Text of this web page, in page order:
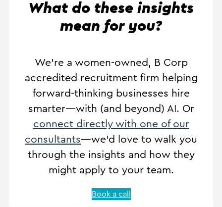
What do these insights
mean for you?
We’re a women-owned, B Corp
accredited recruitment firm helping
forward-thinking businesses hire
smarter—with (and beyond) AI. Or
connect directly with one of our
consultants—we’d love to walk you
through the insights and how they
might apply to your team.
Book a call